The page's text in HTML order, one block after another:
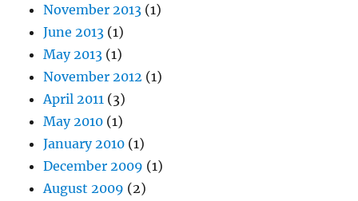
November 2013 (1)
June 2013 (1)
May 2013 (1)
November 2012 (1)
April 2011 (3)
May 2010 (1)
January 2010 (1)
December 2009 (1)
August 2009 (2)